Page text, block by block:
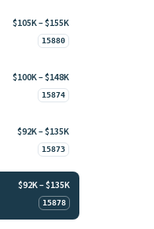
$105K – $155K
15880
$100K – $148K
15874
$92K – $135K
15873
$92K – $135K
15878